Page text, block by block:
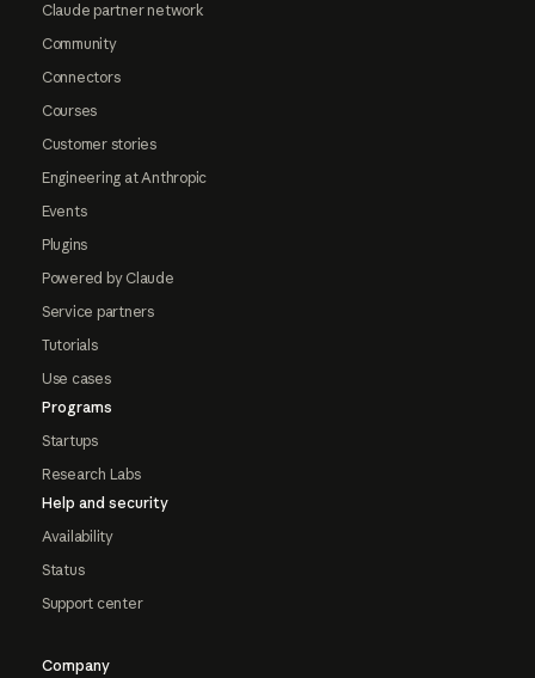
Claude partner network
Community
Connectors
Courses
Customer stories
Engineering at Anthropic
Events
Plugins
Powered by Claude
Service partners
Tutorials
Use cases
Programs
Startups
Research Labs
Help and security
Availability
Status
Support center
Company